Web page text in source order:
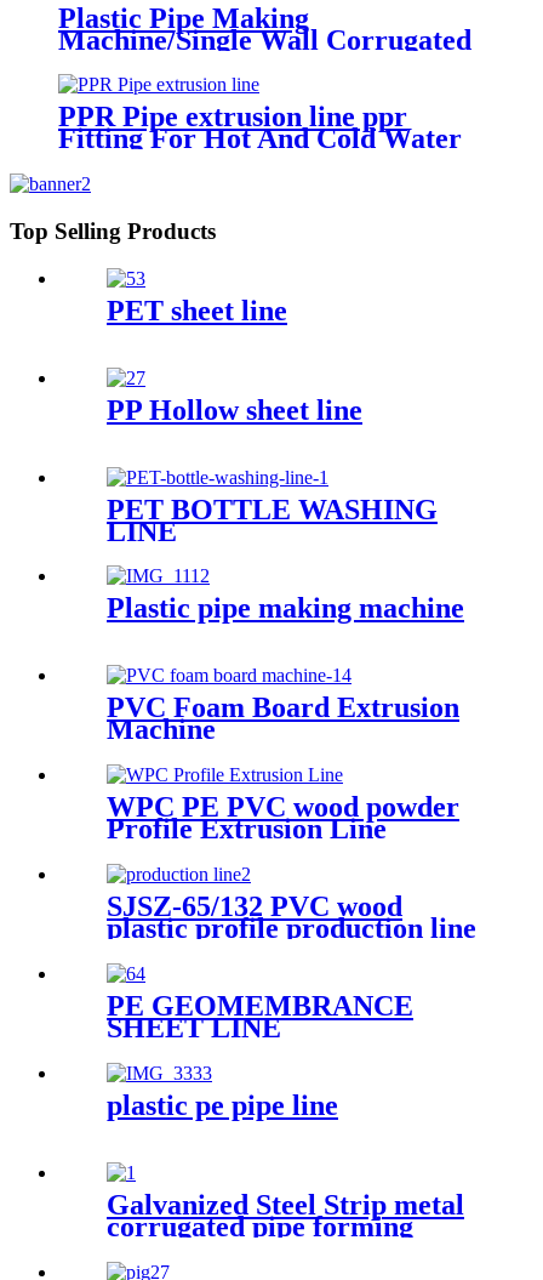
Plastic Pipe Making
Machine/Single Wall Corrugated
Pipe Extrusion Line/Single Wall
Pipe Production Line From China
PPR Pipe extrusion line ppr
Fitting For Hot And Cold Water
Top Selling Products
PET sheet line
PP Hollow sheet line
PET BOTTLE WASHING
LINE
Plastic pipe making machine
PVC Foam Board Extrusion
Machine
WPC PE PVC wood powder
Profile Extrusion Line
SJSZ-65/132 PVC wood
plastic profile production line
PE GEOMEMBRANCE
SHEET LINE
plastic pe pipe line
Galvanized Steel Strip metal
corrugated pipe forming
machine